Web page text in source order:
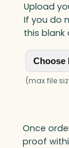
Upload
If you do
this blank
Choose
(max file
Once
proof